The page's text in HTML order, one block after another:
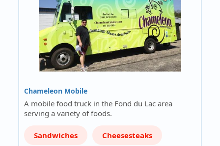
Chameleon Mobile
A mobile food truck in the Fond du Lac area
serving a variety of foods.
Sandwiches Cheesesteaks